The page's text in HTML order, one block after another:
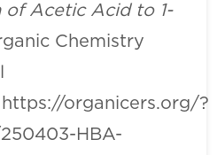
of Acetic Acid to 1-
Chemistry
https://organicers.org/?
HBA-